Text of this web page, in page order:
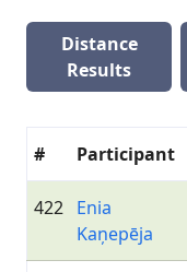
Distance
Results
# Participant
422 Enia
Kaņepēja